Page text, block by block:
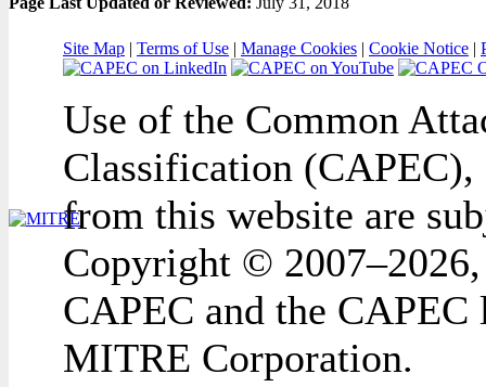
Site Map | Terms of Use | Manage Cookies | Cookie Notice |
Use of the Common
Classification (CAPEC),
from this website are
Copyright ©
CAPEC and the
MITRE Corporation.